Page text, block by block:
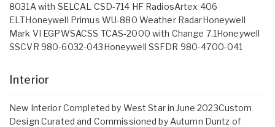
8031A with SELCAL CSD-714 HF RadiosArtex 406
ELTHoneywell Primus WU-880 Weather RadarHoneywell
Mark VI EGPWSACSS TCAS-2000 with Change 7.1Honeywell
SSCVR 980-6032-043Honeywell SSFDR 980-4700-041
Interior
New Interior Completed by West Star in June 2023Custom
Design Curated and Commissioned by Autumn Duntz of